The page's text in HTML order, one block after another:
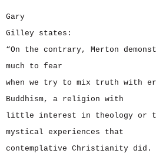
Gary
Gilley states:
“On the contrary, Merton
much to fear
when we try to mix truth with
Buddhism, a religion with
little interest in theology or
mystical experiences that
contemplative Christianity did.